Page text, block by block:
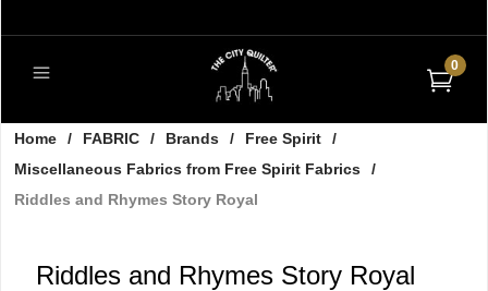
0
Home / FABRIC / Brands / Free Spirit
/
Miscellaneous Fabrics from Free Spirit Fabrics
/
Riddles and Rhymes Story Royal
Riddles and Rhymes Story Royal